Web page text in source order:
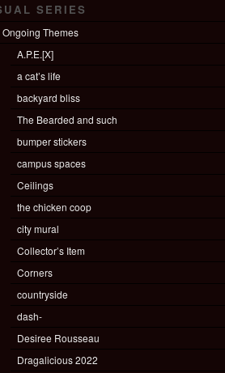
SERIES
Ongoing Themes
A.P.E.[X]
a cat’s life
backyard bliss
The Bearded and such
bumper stickers
campus spaces
Ceilings
the chicken coop
city mural
Collector’s Item
Corners
countryside
dash-
Desiree Rousseau
Dragalicious 2022